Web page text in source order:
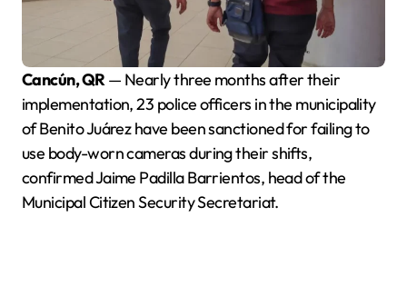
Cancún, QR— Nearly three months after their
implementation, 23 police officers in the municipality
of Benito Juárez have been sanctioned for failing to
use body-worn cameras during their shifts,
confirmed Jaime Padilla Barrientos, head of the
Municipal Citizen Security Secretariat.